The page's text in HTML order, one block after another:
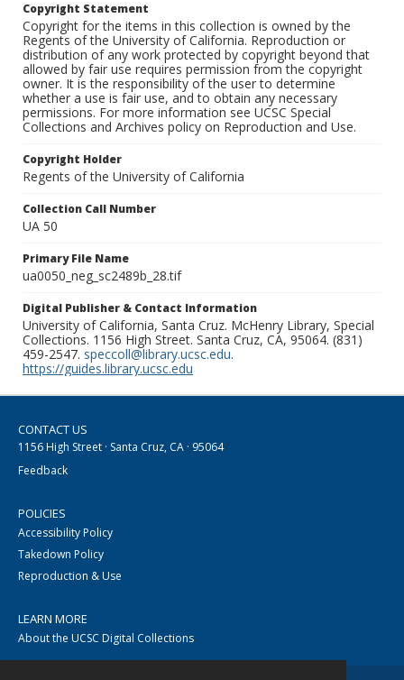
Copyright Statement
Copyright for the items in this collection is owned by the
Regents of the University of California. Reproduction or
distribution of any work protected by copyright beyond that
allowed by fair use requires permission from the copyright
owner. It is the responsibility of the user to determine
whether a use is fair use, and to obtain any necessary
permissions. For more information see UCSC Special
Collections and Archives policy on Reproduction and Use.
Copyright Holder
Regents of the University of California
Collection Call Number
UA 50
Primary File Name
ua0050_neg_sc2489b_28.tif
Digital Publisher & Contact Information
University of California, Santa Cruz. McHenry Library, Special
Collections. 1156 High Street. Santa Cruz, CA, 95064. (831)
459-2547. speccoll@library.ucsc.edu.
https://guides.library.ucsc.edu
CONTACT US
1156 High Street · Santa Cruz, CA · 95064
Feedback
POLICIES
Accessibility Policy
Takedown Policy
Reproduction & Use
LEARN MORE
About the UCSC Digital Collections